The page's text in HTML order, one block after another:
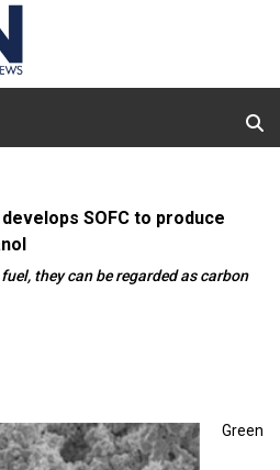
SOFC to produce
they can be regarded as carbon
Green